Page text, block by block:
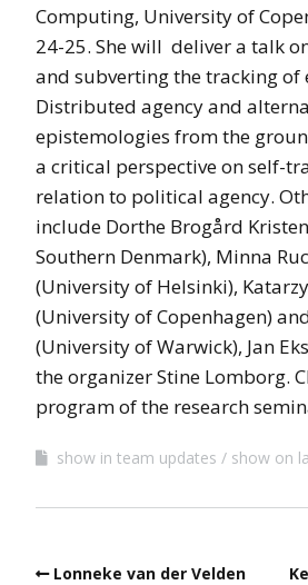
Computing, University of
24-25. She will deliver a talk
and subverting the tracking of
Distributed agency and
epistemologies from the
a critical perspective on self-
relation to political agency.
include Dorthe Brogård
Southern Denmark), Minna
(University of Helsinki),
(University of Copenhagen)
(University of Warwick), Jan
the organizer Stine Lomborg.
program of the research
show in team updates show on
Lonneke van der Velden